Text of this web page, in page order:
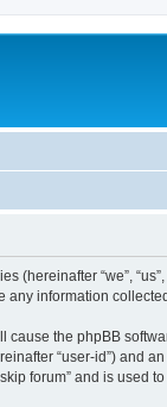
“we”,
any information
the phpBB
“user-id”) and
forum” and is used